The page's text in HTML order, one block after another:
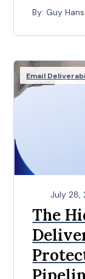
By: Guy
Email
July 28,
The